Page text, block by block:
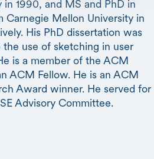
in 1990, and MS and PhD in
Carnegie Mellon University in
His PhD dissertation was
use of sketching in user
is a member of the ACM
ACM Fellow. He is an ACM
Award winner. He served for
Advisory Committee.